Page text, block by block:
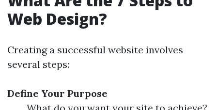
Web Design?
Creating a successful website involves
several steps:
Define Your Purpose